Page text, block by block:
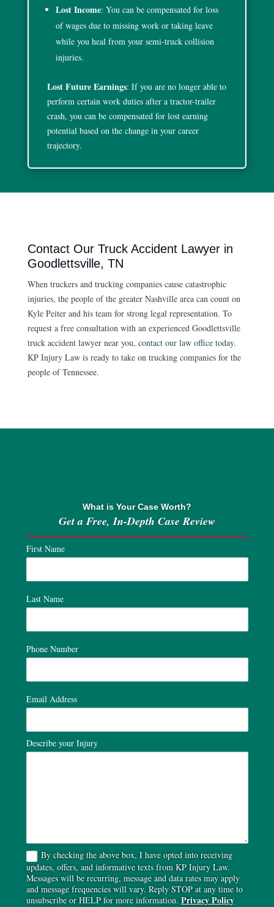
Lost Income: You can be compensated for loss
of wages due to missing work or taking leave
while you heal from your semi-truck collision
injuries.
Lost Future Earnings: If you are no longer able to
perform certain work duties after a tractor-trailer
crash, you can be compensated for lost earning
potential based on the change in your career
trajectory.
Contact Our Truck Accident Lawyer in
Goodlettsville, TN
When truckers and trucking companies cause catastrophic
injuries, the people of the greater Nashville area can count on
Kyle Peiter and his team for strong legal representation. To
request a free consultation with an experienced Goodlettsville
truck accident lawyer near you, contact our law office today.
KP Injury Law is ready to take on trucking companies for the
people of Tennessee.
What is Your Case Worth?
Get a Free, In-Depth Case Review
First Name
Last Name
Phone Number
Email Address
Describe your Injury
By checking the above box, I have opted into receiving
updates, offers, and informative texts from KP Injury Law.
Messages will be recurring, message and data rates may apply
and message frequencies will vary. Reply STOP at any time to
unsubscribe or HELP for more information. Privacy Policy